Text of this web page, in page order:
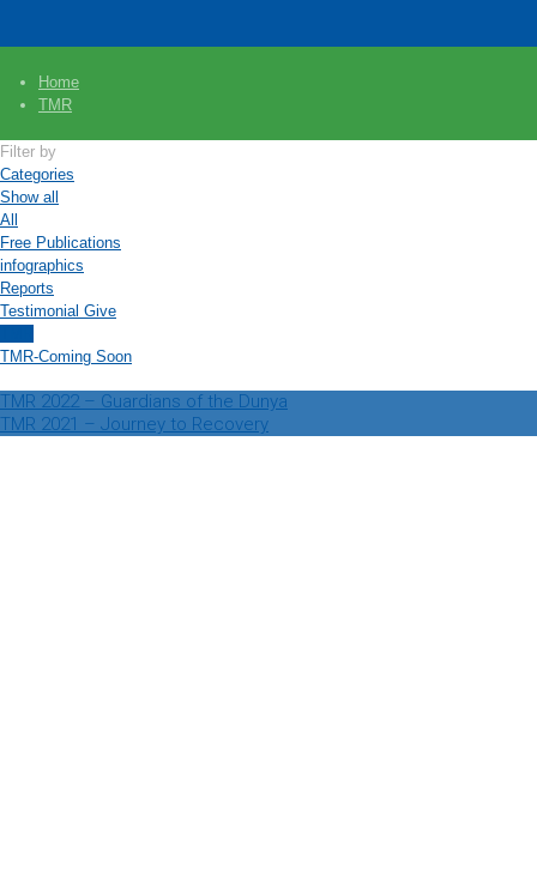
Home
TMR
Filter by
Categories
Show all
All
Free Publications
infographics
Reports
Testimonial Give
TMR-Coming Soon
TMR 2022 – Guardians of the Dunya
TMR 2021 – Journey to Recovery